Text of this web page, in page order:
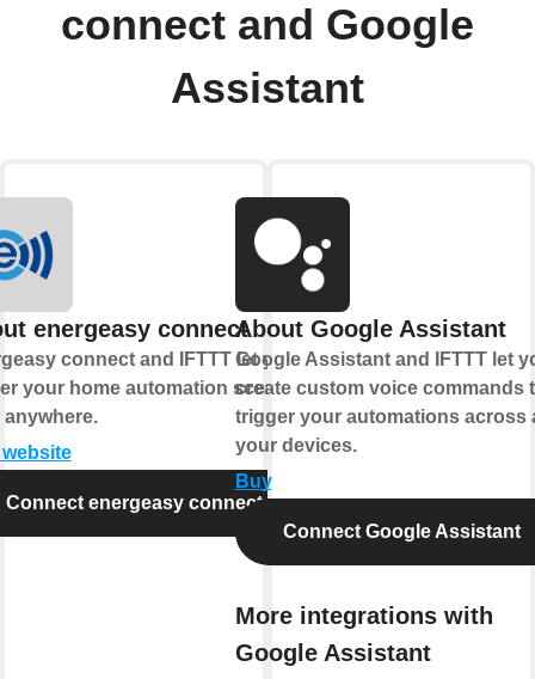
connect and Google
Assistant
energeasy connect
connect and IFTTT let you
your home automation scenes
Connect energeasy connect
About Google Assistant
Google Assistant and IFTTT let
create custom voice commands
trigger your automations across
your devices.
Buy
Connect Google Assistant
More integrations with
Google Assistant